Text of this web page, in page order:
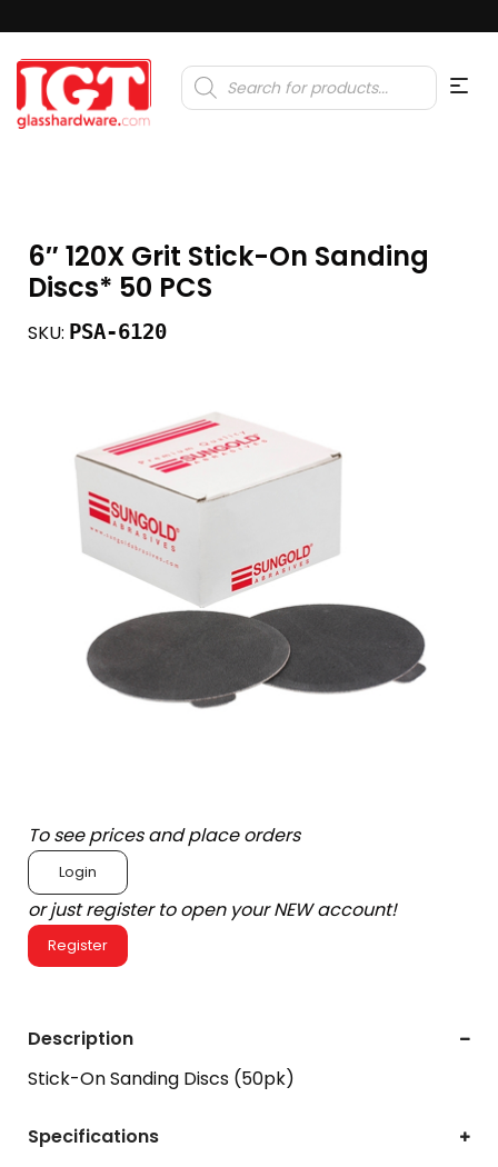
Products
search
6″ 120X Grit Stick-On Sanding
Discs* 50 PCS
SKU: PSA-6120
To see prices and place orders
Login
or just register to open your NEW account!
Register
Description
Stick-On Sanding Discs (50pk)
Specifications